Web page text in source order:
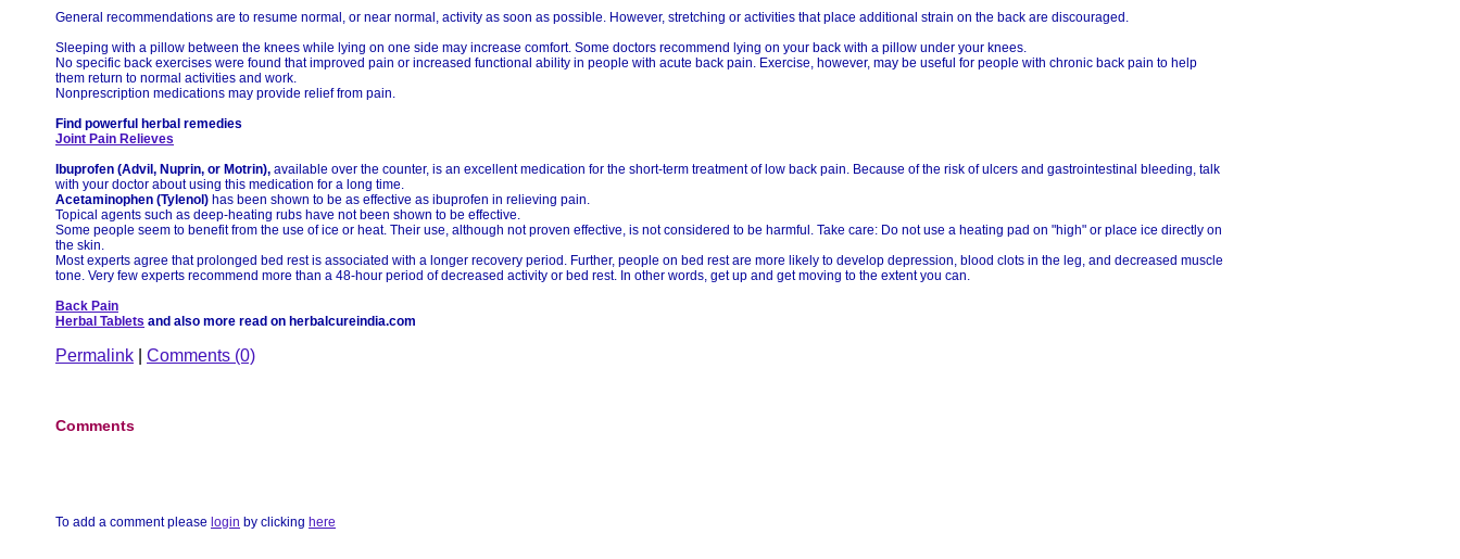
General recommendations are to resume normal, or near normal, activity as soon as possible. However, stretching or activities that place additional strain on the back are discouraged.
Sleeping with a pillow between the knees while lying on one side may increase comfort. Some doctors recommend lying on your back with a pillow under your knees.
No specific back exercises were found that improved pain or increased functional ability in people with acute back pain. Exercise, however, may be useful for people with chronic back pain to help
them return to normal activities and work.
Nonprescription medications may provide relief from pain.
Find powerful herbal remedies
Joint Pain Relieves
Ibuprofen (Advil, Nuprin, or Motrin), available over the counter, is an excellent medication for the short-term treatment of low back pain. Because of the risk of ulcers and gastrointestinal bleeding, talk
with your doctor about using this medication for a long time.
Acetaminophen (Tylenol) has been shown to be as effective as ibuprofen in relieving pain.
Topical agents such as deep-heating rubs have not been shown to be effective.
Some people seem to benefit from the use of ice or heat. Their use, although not proven effective, is not considered to be harmful. Take care: Do not use a heating pad on "high" or place ice directly on
the skin.
Most experts agree that prolonged bed rest is associated with a longer recovery period. Further, people on bed rest are more likely to develop depression, blood clots in the leg, and decreased muscle
tone. Very few experts recommend more than a 48-hour period of decreased activity or bed rest. In other words, get up and get moving to the extent you can.
Back Pain
Herbal Tablets and also more read on herbalcureindia.com
Permalink Comments (0)
Comments
To add a comment please login by clicking here